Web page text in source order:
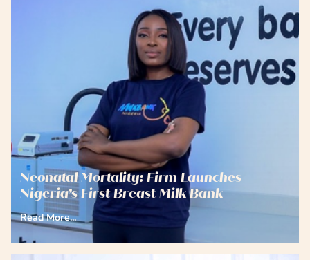
Neonatal Mortality: Firm Launches
Nigeria’s First Breast Milk Bank
Read More...